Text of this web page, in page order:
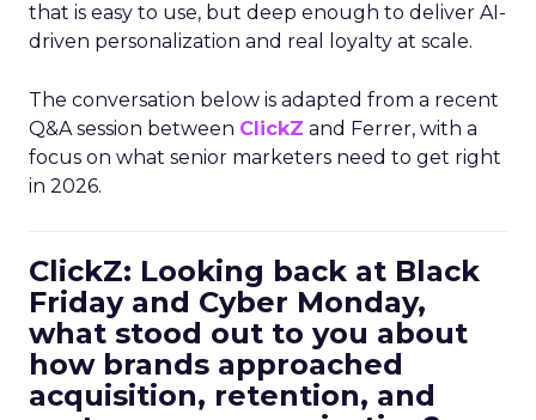
that is easy to use, but deep enough to deliver AI-
driven personalization and real loyalty at scale.
The conversation below is adapted from a recent
Q&A session between ClickZ and Ferrer, with a
focus on what senior marketers need to get right
in 2026.
ClickZ: Looking back at Black
Friday and Cyber Monday,
what stood out to you about
how brands approached
acquisition, retention, and